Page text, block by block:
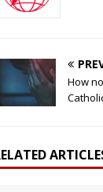
How